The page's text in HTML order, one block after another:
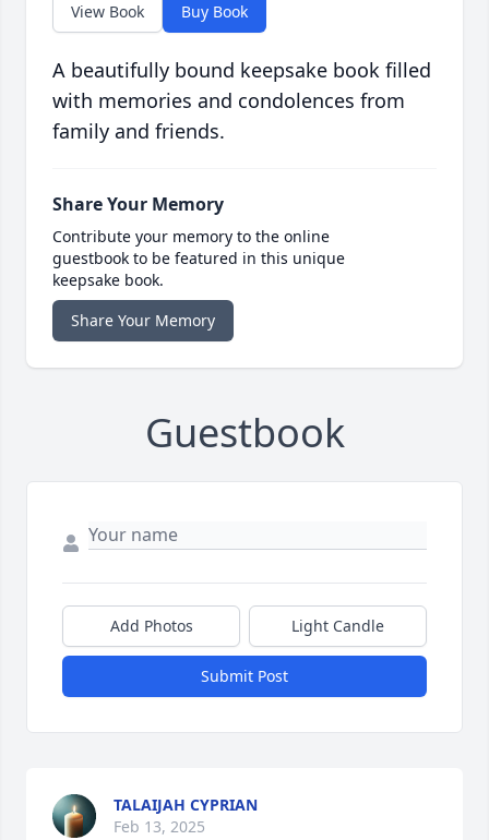
View Book Buy Book
A beautifully bound keepsake book filled
with memories and condolences from
family and friends.
Share Your Memory
Contribute your memory to the online
guestbook to be featured in this unique
keepsake book.
Share Your Memory
Guestbook
Add Photos Light Candle
Submit Post
TALAIJAH CYPRIAN
Feb 13, 2025